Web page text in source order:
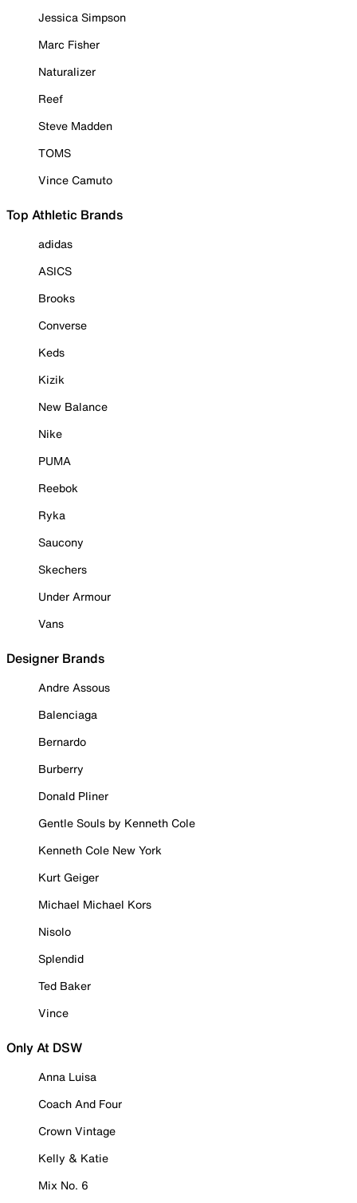
Jessica Simpson
Marc Fisher
Naturalizer
Reef
Steve Madden
TOMS
Vince Camuto
Top Athletic Brands
adidas
ASICS
Brooks
Converse
Keds
Kizik
New Balance
Nike
PUMA
Reebok
Ryka
Saucony
Skechers
Under Armour
Vans
Designer Brands
Andre Assous
Balenciaga
Bernardo
Burberry
Donald Pliner
Gentle Souls by Kenneth Cole
Kenneth Cole New York
Kurt Geiger
Michael Michael Kors
Nisolo
Splendid
Ted Baker
Vince
Only At DSW
Anna Luisa
Coach And Four
Crown Vintage
Kelly & Katie
Mix No. 6